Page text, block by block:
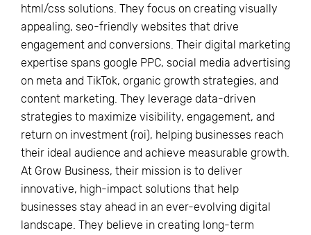
html/css solutions. They focus on creating visually
appealing, seo-friendly websites that drive
engagement and conversions. Their digital marketing
expertise spans google PPC, social media advertising
on meta and TikTok, organic growth strategies, and
content marketing. They leverage data-driven
strategies to maximize visibility, engagement, and
return on investment (roi), helping businesses reach
their ideal audience and achieve measurable growth.
At Grow Business, their mission is to deliver
innovative, high-impact solutions that help
businesses stay ahead in an ever-evolving digital
landscape. They believe in creating long-term